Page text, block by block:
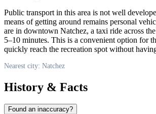
Public transport in this area is not well
means of getting around remains personal
are in downtown Natchez, a taxi ride across
5–10 minutes. This is a convenient option for
quickly reach the recreation spot without
Nearest city: Natchez
History & Facts
Found an inaccuracy?